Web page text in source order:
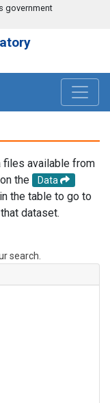
government
files available from
the
Data
the table to go to
dataset.
search.